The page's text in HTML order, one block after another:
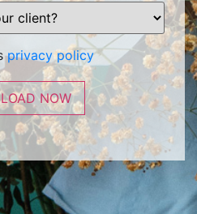
privacy policy
NOW